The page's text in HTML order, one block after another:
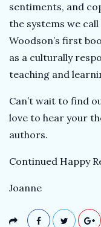
sentiments, and
the systems we
Woodson’s first
as a culturally
teaching and
Can’t wait to find
love to hear your
authors.
Continued Happy
Joanne